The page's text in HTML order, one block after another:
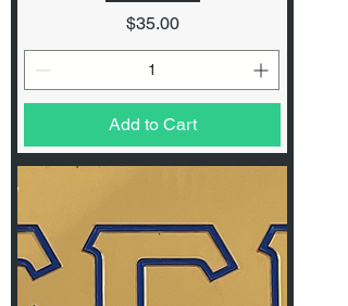
Price
$35.00
Add to Cart